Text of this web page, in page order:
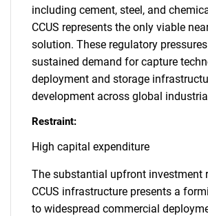
including cement, steel, and
CCUS represents the only viable
solution. These regulatory
sustained demand for capture
deployment and storage
development across global
Restraint:
High capital expenditure
The substantial upfront investment
CCUS infrastructure presents a
to widespread commercial